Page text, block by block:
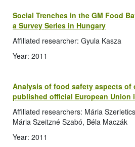
Social Trenches in the GM Food
a Survey Series in Hungary
Affiliated researcher: Gyula Kasza
Year: 2011
Analysis of food safety aspects of
published official European Union
Affiliated researchers: Mária
Mária Szeitzné Szabó, Béla Maczák
Year: 2011